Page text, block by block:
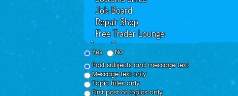
Yes No
Post subjects and message text
Message text only
Topic titles only
First post of topics only